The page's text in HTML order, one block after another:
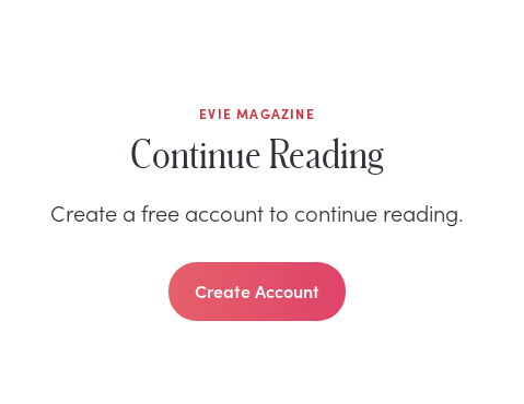
EVIE MAGAZINE
Continue Reading
Create a free account to continue reading.
Create Account